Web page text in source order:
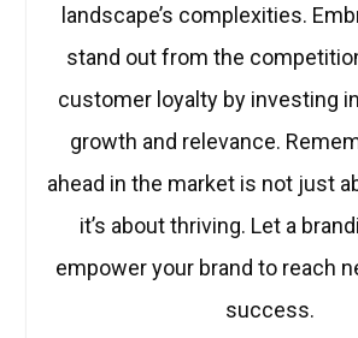
landscape’s complexities.
stand out from the
customer loyalty by investing in
growth and relevance.
ahead in the market is not just
it’s about thriving. Let a
empower your brand to reach
success.